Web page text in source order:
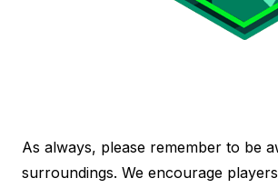
As always, please remember to be
surroundings. We encourage